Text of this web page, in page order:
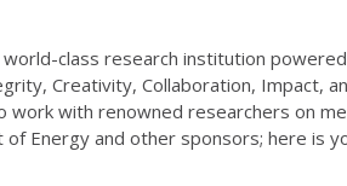
class research institution
Creativity, Collaboration, Impact,
with renowned researchers on
Energy and other sponsors; here is